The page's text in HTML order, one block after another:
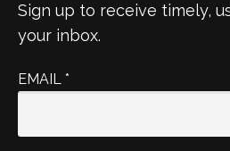
Sign up to receive timely,
your inbox.
EMAIL *